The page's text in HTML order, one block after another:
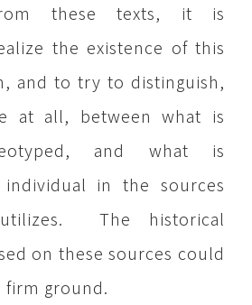
these texts, it is
the existence of this
and to try to distinguish,
at all, between what is
and what is
in the sources
The historical
on these sources could
firm ground.